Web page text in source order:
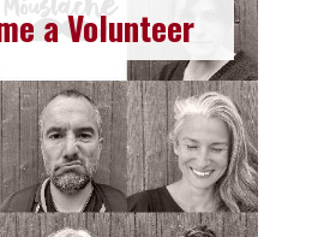
a Volunteer